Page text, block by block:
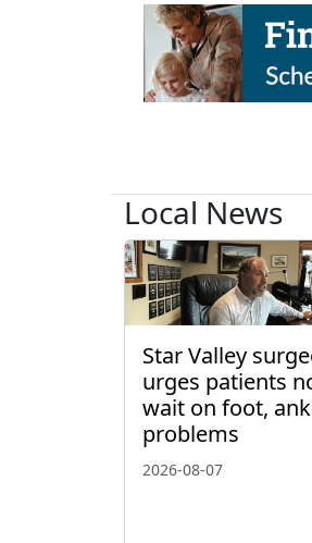
Local News
Star Valley
urges patients
wait on foot,
problems
2026-08-07